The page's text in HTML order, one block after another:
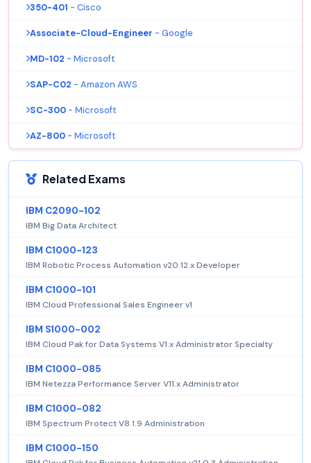
350-401 - Cisco
Associate-Cloud-Engineer - Google
MD-102 - Microsoft
SAP-C02 - Amazon AWS
SC-300 - Microsoft
AZ-800 - Microsoft
Related Exams
IBM C2090-102
IBM Big Data Architect
IBM C1000-123
IBM Robotic Process Automation v20.12.x Developer
IBM C1000-101
IBM Cloud Professional Sales Engineer v1
IBM S1000-002
IBM Cloud Pak for Data Systems V1.x Administrator Specialty
IBM C1000-085
IBM Netezza Performance Server V11.x Administrator
IBM C1000-082
IBM Spectrum Protect V8.1.9 Administration
IBM C1000-150